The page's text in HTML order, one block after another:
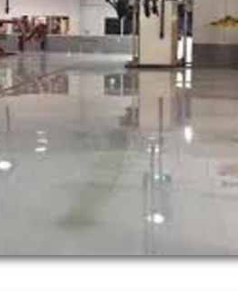
stains and
owners in the
Polishing Inc
concrete floor polishing.
Garage Floor
RI Concrete Garage Floor
| VT Concrete
STAINING &
GARAGE FLOOR
IN VERMONT | NH
& POLISHING IN
IN